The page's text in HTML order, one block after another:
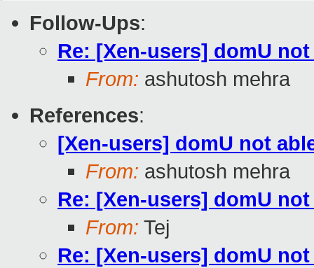
Follow-Ups:
Re: [Xen-users] domU
From: ashutosh mehra
References:
[Xen-users] domU not
From: ashutosh mehra
Re: [Xen-users] domU
From: Tej
Re: [Xen-users] domU